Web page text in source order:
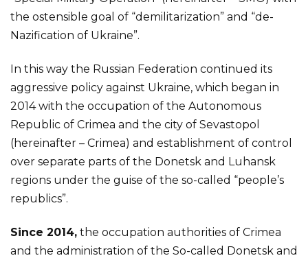
the ostensible goal of “demilitarization” and “de-
Nazification of Ukraine”.
In this way the Russian Federation continued its
aggressive policy against Ukraine, which began in
2014 with the occupation of the Autonomous
Republic of Crimea and the city of Sevastopol
(hereinafter – Crimea) and establishment of control
over separate parts of the Donetsk and Luhansk
regions under the guise of the so-called “people’s
republics”.
Since 2014, the occupation authorities of Crimea
and the administration of the So-called Donetsk and